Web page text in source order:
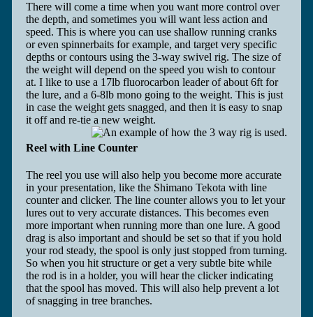
There will come a time when you want more control over
the depth, and sometimes you will want less action and
speed. This is where you can use shallow running cranks
or even spinnerbaits for example, and target very specific
depths or contours using the 3-way swivel rig. The size of
the weight will depend on the speed you wish to contour
at. I like to use a 17lb fluorocarbon leader of about 6ft for
the lure, and a 6-8lb mono going to the weight. This is just
in case the weight gets snagged, and then it is easy to snap
it off and re-tie a new weight.
Reel with Line Counter
The reel you use will also help you become more accurate
in your presentation, like the Shimano Tekota with line
counter and clicker. The line counter allows you to let your
lures out to very accurate distances. This becomes even
more important when running more than one lure. A good
drag is also important and should be set so that if you hold
your rod steady, the spool is only just stopped from turning.
So when you hit structure or get a very subtle bite while
the rod is in a holder, you will hear the clicker indicating
that the spool has moved. This will also help prevent a lot
of snagging in tree branches.